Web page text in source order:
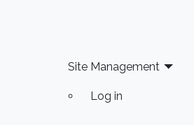
Site Management
Log in